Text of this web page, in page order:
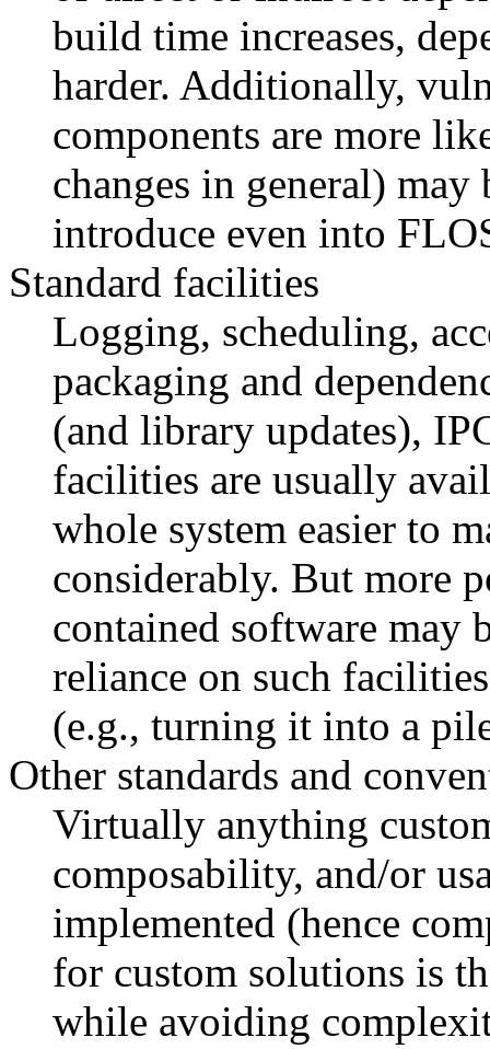
build time increases,
harder. Additionally,
components are more
changes in general)
introduce even into
Standard facilities
Logging, scheduling,
packaging and
(and library updates),
facilities are usually
whole system easier to
considerably. But more
contained software may
reliance on such
(e.g., turning it into a
Other standards and
Virtually anything
composability, and/or
implemented (hence
for custom solutions is
while avoiding